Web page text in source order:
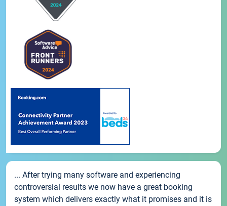
... After trying many software and experiencing
controversial results we now have a great booking
system which delivers exactly what it promises and it is